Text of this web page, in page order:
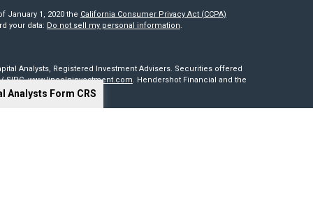
Analysts Form CRS
January 1, 2020 the California Consumer Privacy Act (CCPA)
your data: Do not sell my personal information.
Analysts, Registered Investment Advisers. Securities offered
SIPC.www.lincolninvestment.com. Hendershot Financial and the